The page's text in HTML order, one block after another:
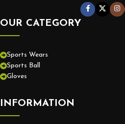
OUR CATEGORY
Sports Wears
Sports Ball
Gloves
INFORMATION